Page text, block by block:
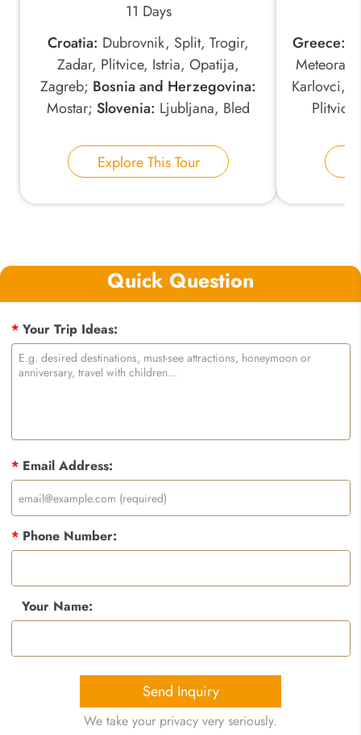
11 Days
Croatia: Dubrovnik, Split, Trogir,
Zadar, Plitvice, Istria, Opatija,
Zagreb; Bosnia and Herzegovina:
Mostar;Slovenia: Ljubljana, Bled
Explore This Tour
Greece:
Meteora;
Karlovci,
Plitvice
Quick Question
*Your Trip Ideas:
*Email Address:
*Phone Number:
Your Name:
Send Inquiry
We take your privacy very seriously.